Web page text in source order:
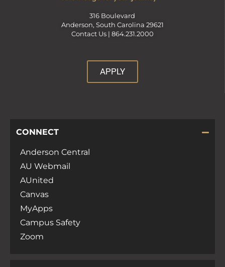
316 Boulevard
Anderson, South Carolina 29621
Contact Us | 864.231.2000
APPLY
CONNECT
Anderson Central
AU Webmail
AUnited
Canvas
MyApps
Campus Safety
Zoom